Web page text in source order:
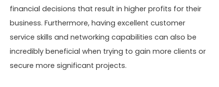
financial decisions that result in higher profits for their
business. Furthermore, having excellent customer
service skills and networking capabilities can also be
incredibly beneficial when trying to gain more clients or
secure more significant projects.